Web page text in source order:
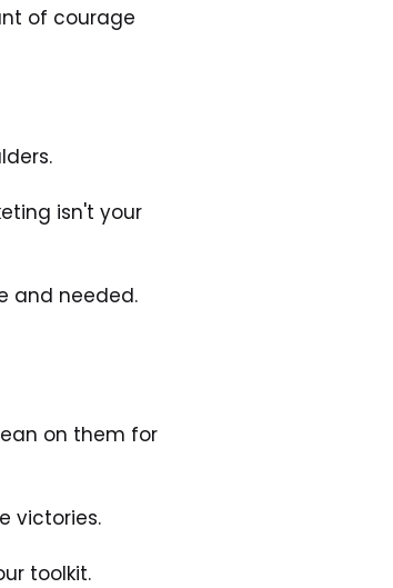
of courage
isn't your
and needed.
on them for
victories.
toolkit.